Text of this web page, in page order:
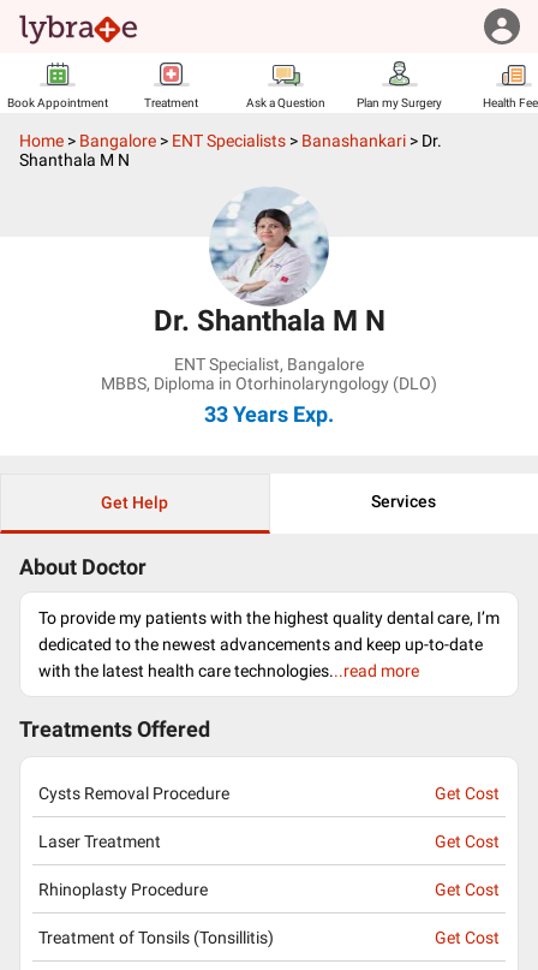
Book Appointment Treatment Ask a Question Plan my Surgery Health
Home > Bangalore > ENT Specialists > Banashankari > Dr.
Shanthala M N
Dr. Shanthala M N
ENT Specialist, Bangalore
MBBS, Diploma in Otorhinolaryngology (DLO)
33 Years Exp.
Get Help Services
About Doctor
To provide my patients with the highest quality dental care, I’m
dedicated to the newest advancements and keep up-to-date
with the latest health care technologies...read more
Treatments Offered
Cysts Removal Procedure Get Cost
Laser Treatment Get Cost
Rhinoplasty Procedure Get Cost
Treatment of Tonsils (Tonsillitis) Get Cost